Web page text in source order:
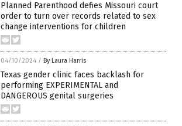
Planned Parenthood defies Missouri court
order to turn over records related to sex
change interventions for children
04/10/2024 / By Laura Harris
Texas gender clinic faces backlash for
performing EXPERIMENTAL and
DANGEROUS genital surgeries